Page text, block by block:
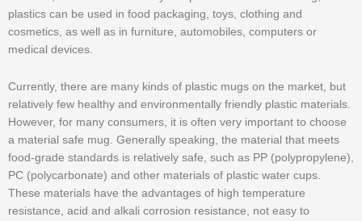
plastics can be used in food packaging, toys, clothing and
cosmetics, as well as in furniture, automobiles, computers or
medical devices.
Currently, there are many kinds of plastic mugs on the market, but
relatively few healthy and environmentally friendly plastic materials.
However, for many consumers, it is often very important to choose
a material safe mug. Generally speaking, the material that meets
food-grade standards is relatively safe, such as PP (polypropylene),
PC (polycarbonate) and other materials of plastic water cups.
These materials have the advantages of high temperature
resistance, acid and alkali corrosion resistance, not easy to